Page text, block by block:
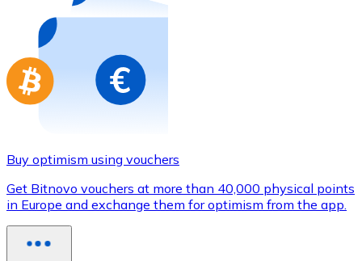
Buy gift cards from your favorite brands with
Go to gift card store
Buy optimism using vouchers
Get Bitnovo vouchers at more than 40,000 physical points
in Europe and exchange them for optimism from the app.